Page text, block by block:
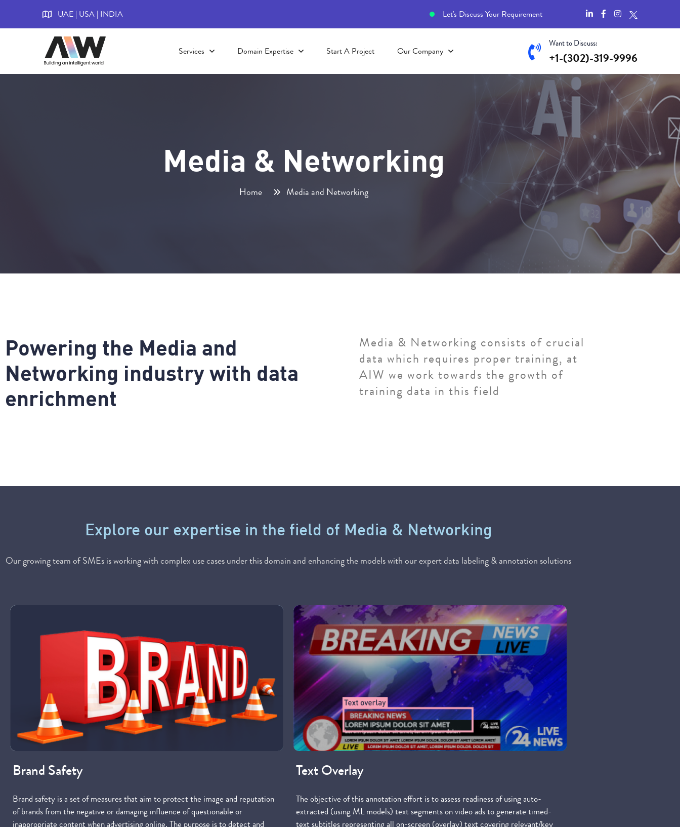
UAE | USA | INDIA Let's Discuss Your Requirement
Services Domain Expertise Start A Project Our Company
Want to Discuss:
+1-(302)-319-9996
Media & Networking
Home Media and Networking
Powering the Media and
Networking industrywith data
enrichment
Media & Networking consists of crucial
data which requires proper training, at
AIW we work towards the growth of
training data in this field
Explore our expertise in the field of Media & Networking
Our growing team of SMEs is working with complex use cases under this domain and enhancing the models with our expert data labeling & annotation solutions
Brand Safety
Brand safety is a set of measures that aim to protect the image and reputation
of brands from the negative or damaging influence of questionable or
inappropriate content when advertising online. The purpose is to detect and
Text Overlay
The objective of this annotation effort is to assess readiness of using auto-
extracted (using ML models) text segments on video ads to generate timed-
text subtitles representing all on-screen (overlay) text covering relevant/key